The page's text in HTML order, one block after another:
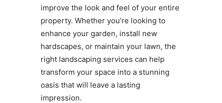
improve the look and feel of your entire
property. Whether you’re looking to
enhance your garden, install new
hardscapes, or maintain your lawn, the
right landscaping services can help
transform your space into a stunning
oasis that will leave a lasting
impression.